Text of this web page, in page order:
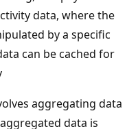
data, where the
by a specific
can be cached for
aggregating data
data is